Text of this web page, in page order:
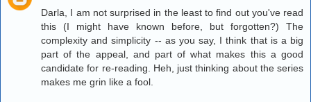
Darla, I am not surprised in the least to find out you've read
this (I might have known before, but forgotten?) The
complexity and simplicity -- as you say, I think that is a big
part of the appeal, and part of what makes this a good
candidate for re-reading. Heh, just thinking about the series
makes me grin like a fool.